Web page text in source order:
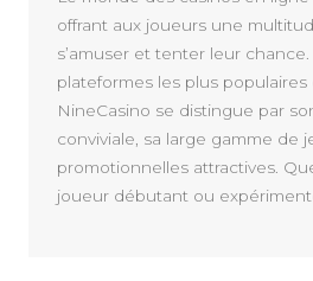
offrant aux joueurs une
s’amuser et tenter leur
plateformes les plus populaires
NineCasino se distingue par
conviviale, sa large gamme de
promotionnelles attractives.
joueur débutant ou